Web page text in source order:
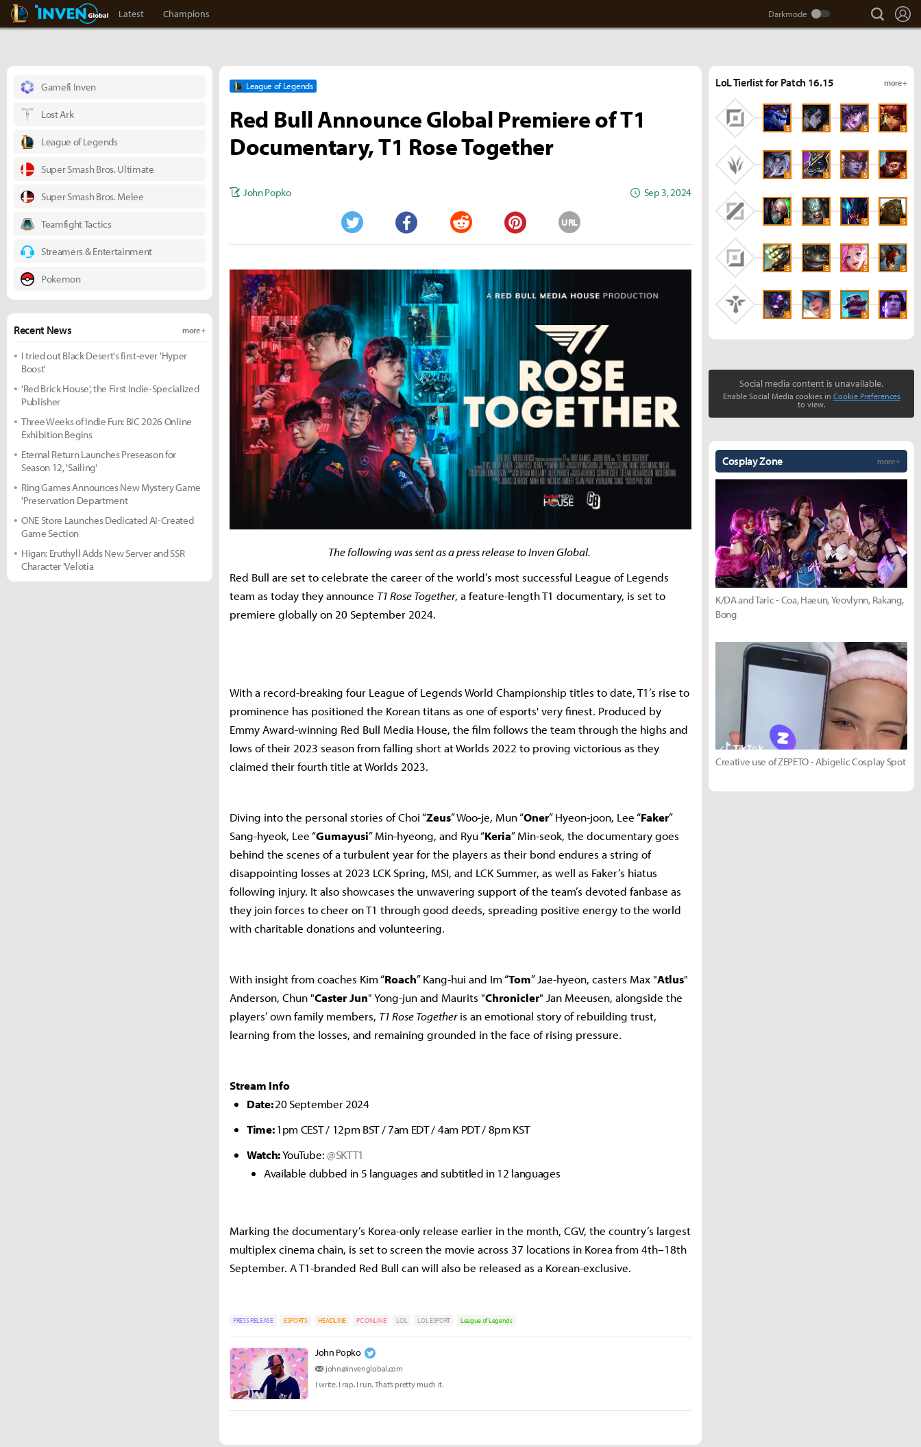
LoL Inven Inven Global
Latest Champions search
League of Legends
Red Bull Announce Global Premiere of T1
Documentary, T1 Rose Together
John Popko Sep 3, 2024
Twitter Facebook Reddit Pinterest
URL
The following was sent as a press release to Inven Global.
Red Bull are set to celebrate the career of the world’s most successful League of Legends
team as today they announce T1 Rose Together, a feature-length T1 documentary, is set to
premiere globally on 20 September 2024.
With a record-breaking four League of Legends World Championship titles to date, T1’s rise to
prominence has positioned the Korean titans as one of esports' very finest. Produced by
Emmy Award-winning Red Bull Media House, the film follows the team through the highs and
lows of their 2023 season from falling short at Worlds 2022 to proving victorious as they
claimed their fourth title at Worlds 2023.
Diving into the personal stories of Choi “Zeus” Woo-je, Mun “Oner” Hyeon-joon, Lee “Faker”
Sang-hyeok, Lee “Gumayusi” Min-hyeong, and Ryu “Keria” Min-seok, the documentary goes
behind the scenes of a turbulent year for the players as their bond endures a string of
disappointing losses at 2023 LCK Spring, MSI, and LCK Summer, as well as Faker’s hiatus
following injury. It also showcases the unwavering support of the team’s devoted fanbase as
they join forces to cheer on T1 through good deeds, spreading positive energy to the world
with charitable donations and volunteering.
With insight from coaches Kim “Roach” Kang-hui and Im “Tom” Jae-hyeon, casters Max "Atlus"
Anderson, Chun "CasterJun" Yong-jun and Maurits "Chronicler" Jan Meeusen, alongside the
players’ own family members, T1 Rose Togetheris an emotional story of rebuilding trust,
learning from the losses, and remaining grounded in the face of rising pressure.
Stream Info
Date:20 September 2024
Time:1pm CEST / 12pm BST / 7am EDT / 4am PDT / 8pm KST
Watch:YouTube:@SKTT1
Available dubbed in 5 languages and subtitled in 12 languages
Marking the documentary’s Korea-only release earlier in the month, CGV, the country’s largest
multiplex cinema chain, is set to screen the movie across 37 locations in Korea from 4th–18th
September. A T1-branded Red Bull can will also be released as a Korean-exclusive.
PRESS RELEASE ESPORTS HEADLINE PC ONLINE LOL LOL ESPORT League of Legends
John Popko
john@invenglobal.com
I write. I rap. I run. That’s pretty much it.
Gamefi Inven
Lost Ark
League of Legends
Super Smash Bros. Ultimate
Super Smash Bros. Melee
Teamfight Tactics
Streamers & Entertainment
Pokemon
Recent News more +
I tried out Black Desert's first-ever 'Hyper
Boost'
'Red Brick House', the First Indie-Specialized
Publisher
Three Weeks of Indie Fun: BIC 2026 Online
Exhibition Begins
Eternal Return Launches Preseason for
Season 12, 'Sailing'
Ring Games Announces New Mystery Game
'Preservation Department
ONE Store Launches Dedicated AI-Created
Game Section
Higan: Eruthyll Adds New Server and SSR
Character 'Velotia
LoL Tierlist for Patch 16.15 more +
S S S S
S S S S
S S S S
S S S S
S S S S
Social media content is unavailable.
Enable Social Media cookies in Cookie Preferences
to view.
Cosplay Zone more +
K/DA and Taric - Coa, Haeun, Yeovlynn, Rakang,
Bong
Creative use of ZEPETO - Abigelic Cosplay Spot